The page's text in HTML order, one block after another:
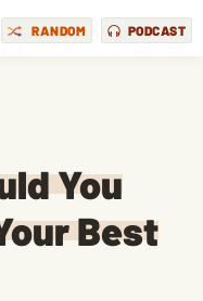
RANDOM PODCAST
You
Best